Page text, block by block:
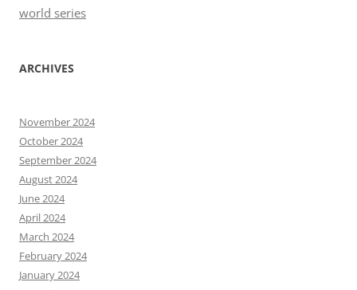
world series
ARCHIVES
November 2024
October 2024
September 2024
August 2024
June 2024
April 2024
March 2024
February 2024
January 2024